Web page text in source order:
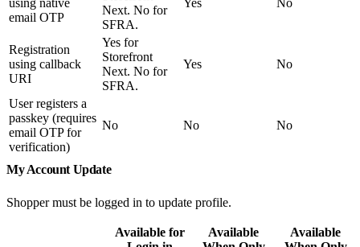
email OTP
Next. No for
SFRA.
Registration
using callback
URI
Yes for
Storefront
Next. No for
SFRA.
Yes No
User registers a
passkey (requires
email OTP for
verification)
No No No
My Account Update
Shopper must be logged in to update profile.
Available for
Available
Available